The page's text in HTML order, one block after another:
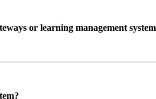
or learning management